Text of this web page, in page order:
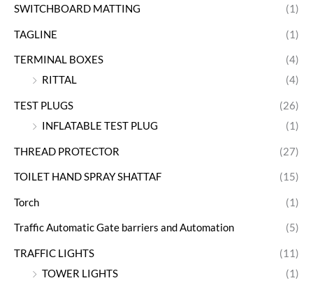
SWITCHBOARD MATTING (1)
TAGLINE (1)
TERMINAL BOXES
(4)
RITTAL
(4)
TEST PLUGS
(26)
INFLATABLE TEST PLUG
(1)
THREAD PROTECTOR (27)
TOILET HAND SPRAY SHATTAF (15)
Torch (1)
Traffic Automatic Gate barriers and Automation (5)
TRAFFIC LIGHTS
(11)
TOWER LIGHTS
(1)